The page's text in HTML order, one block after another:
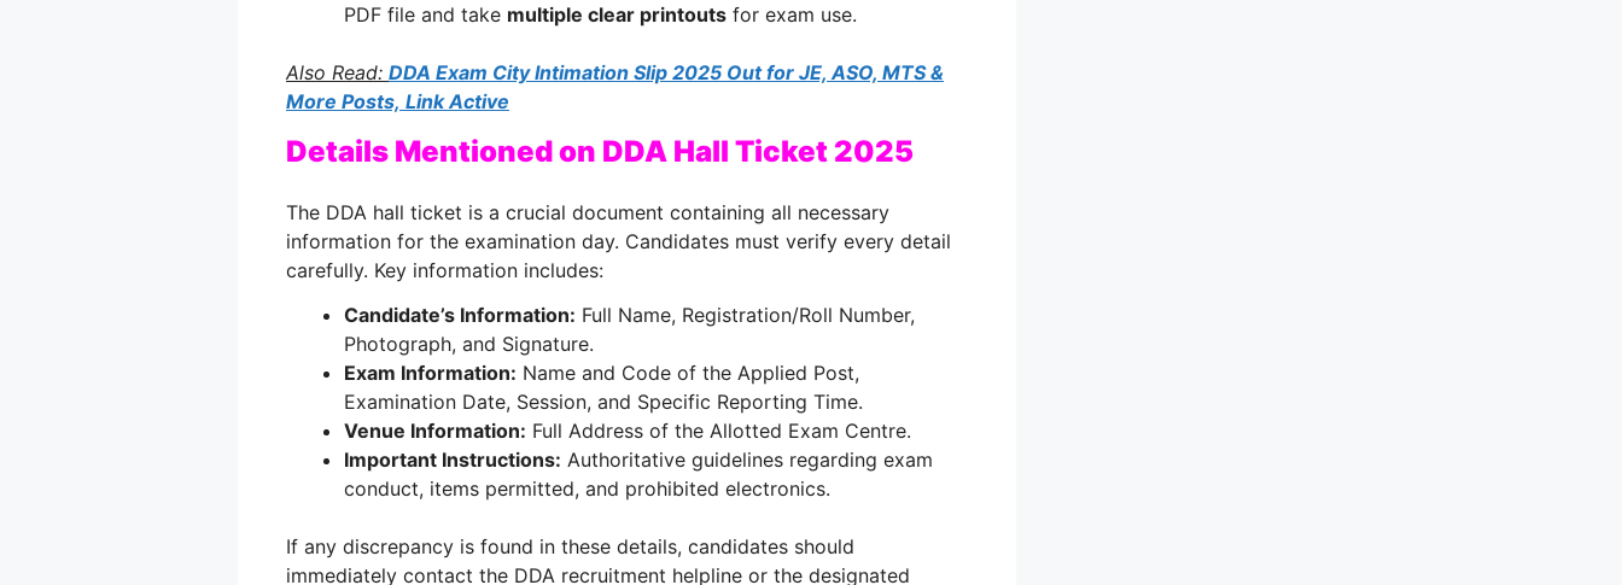
PDF file and take multiple clear printouts for exam use.
Also Read: DDA Exam City Intimation Slip 2025 Out for JE, ASO, MTS &
More Posts, Link Active
Details Mentioned on DDA Hall Ticket 2025
The DDA hall ticket is a crucial document containing all necessary
information for the examination day. Candidates must verify every detail
carefully. Key information includes:
Candidate’s Information: Full Name, Registration/Roll Number,
Photograph, and Signature.
Exam Information: Name and Code of the Applied Post,
Examination Date, Session, and Specific Reporting Time.
Venue Information: Full Address of the Allotted Exam Centre.
Important Instructions: Authoritative guidelines regarding exam
conduct, items permitted, and prohibited electronics.
If any discrepancy is found in these details, candidates should
immediately contact the DDA recruitment helpline or the designated